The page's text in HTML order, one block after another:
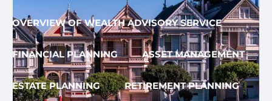
OVERVIEW OF WEALTH ADVISORY SERVICE
FINANCIAL PLANNING ASSET MANAGEMENT
ESTATE PLANNING RETIREMENT PLANNING